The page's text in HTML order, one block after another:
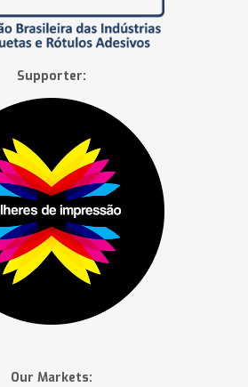
Supporter:
Our Markets: